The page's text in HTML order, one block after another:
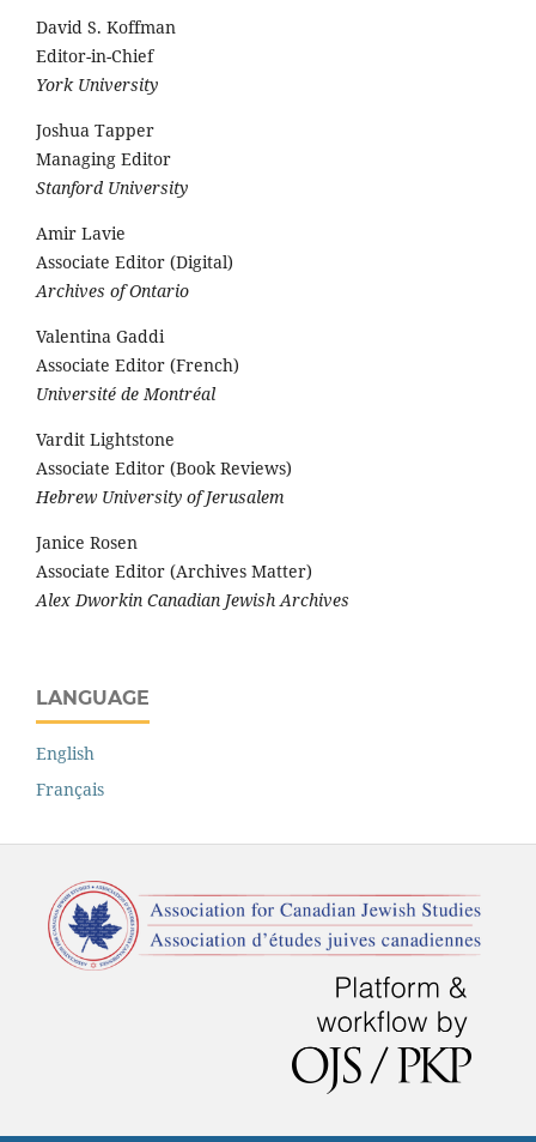
David S. Koffman
Editor-in-Chief
York University
Joshua Tapper
Managing Editor
Stanford University
Amir Lavie
Associate Editor (Digital)
Archives of Ontario
Valentina Gaddi
Associate Editor (French)
Université de Montréal
Vardit Lightstone
Associate Editor (Book Reviews)
Hebrew University of Jerusalem
Janice Rosen
Associate Editor (Archives Matter)
Alex Dworkin Canadian Jewish Archives
LANGUAGE
English
Français